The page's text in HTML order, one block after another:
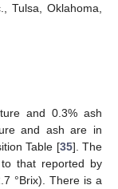
Tulsa, Oklahoma,
and 0.3% ash
and ash are in
Table [35]. The
that reported by
°Brix). There is a